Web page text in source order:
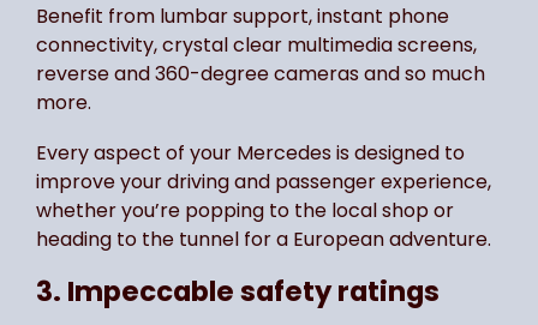
Benefit from lumbar support, instant phone
connectivity, crystal clear multimedia screens,
reverse and 360-degree cameras and so much
more.
Every aspect of your Mercedes is designed to
improve your driving and passenger experience,
whether you’re popping to the local shop or
heading to the tunnel for a European adventure.
3. Impeccable safety ratings